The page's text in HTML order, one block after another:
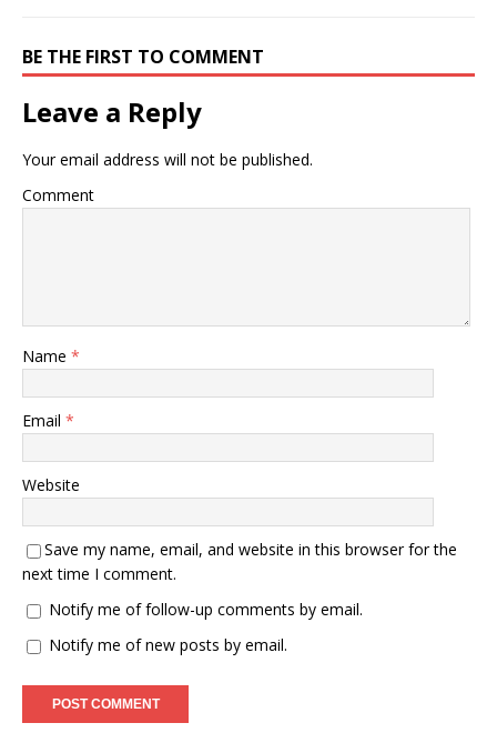
BE THE FIRST TO COMMENT
Leave a Reply
Your email address will not be published.
Comment
Name *
Email *
Website
Save my name, email, and website in this browser for the
next time I comment.
Notify me of follow-up comments by email.
Notify me of new posts by email.